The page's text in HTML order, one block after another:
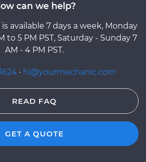
can we help?
available 7 days a week, Monday
to 5 PM PST, Saturday - Sunday 7
AM - 4 PM PST.
· hi@yourmechanic.com
READ FAQ
GET A QUOTE